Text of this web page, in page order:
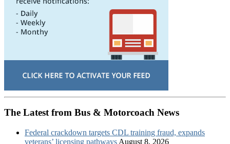
The Latest from Bus & Motorcoach News
Federal crackdown targets CDL training fraud, expands
veterans’ licensing pathways August 8, 2026